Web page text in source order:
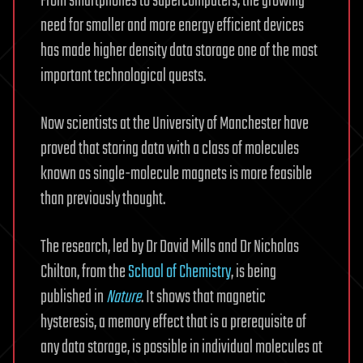
need for smaller and more energy efficient devices
has made higher density data storage one of the most
important technological quests.
Now scientists at the University of Manchester have
proved that storing data with a class of molecules
known as single-molecule magnets is more feasible
than previously thought.
The research, led by Dr David Mills and Dr Nicholas
Chilton, from theSchool of Chemistry, is being
published inNature. It shows that magnetic
hysteresis, a memory effect that is a prerequisite of
any data storage, is possible in individual molecules at